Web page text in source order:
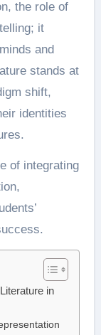
it
and
stands at
shift,
identities
of integrating
in